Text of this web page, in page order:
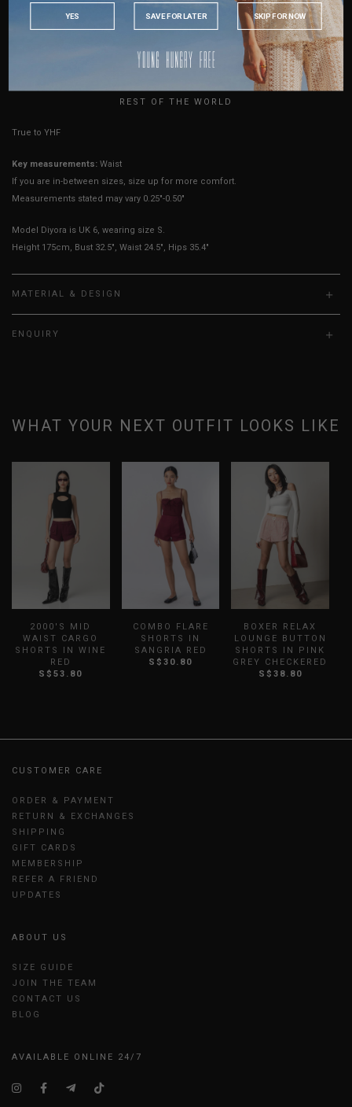
13" 13.5" 14"
UK 10 UK 11 UK 12
HOW TO MEASURE
True to YHF sizing so stick to your usual YHF size
Key measurements: Waist
If you are in-between sizes, size up for more comfort.
Measurements stated may vary 0.25"-0.50"
Model Diyora is UK 6, wearing size S.
Height 175cm, Bust 32.5", Waist 24.5", Hips 35.4"
MATERIAL & DESIGN
ENQUIRY
WHAT YOUR NEXT OUTFIT LOOKS LIKE
2000'S MID
WAIST CARGO
SHORTS IN WINE
RED
S$53.80
COMBO FLARE
SHORTS IN
SANGRIA RED
S$30.80
BOXER RELAX
LOUNGE BUTTON
SHORTS IN PINK
GREY CHECKERED
S$38.80
CUSTOMER CARE
ORDER & PAYMENT
RETURN & EXCHANGES
SHIPPING
GIFT CARDS
MEMBERSHIP
REFER A FRIEND
UPDATES
ABOUT US
SIZE GUIDE
JOIN THE TEAM
CONTACT US
BLOG
AVAILABLE ONLINE 24/7
INDONESIA
AUSTRALIA
USA
REST OF THE WORLD
YES SAVE FOR LATER SKIP FOR NOW